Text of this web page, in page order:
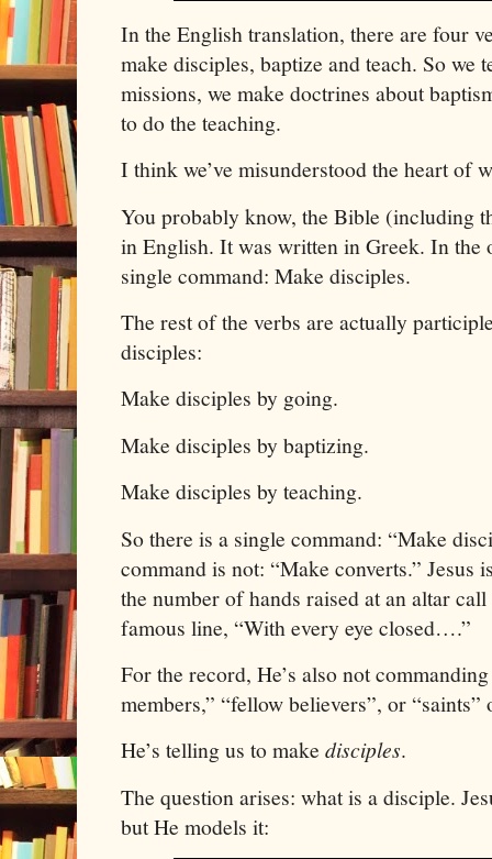
In the English translation, there are four
make disciples, baptize and teach. So we
missions, we make doctrines about
to do the teaching.
I think we’ve misunderstood the heart of
You probably know, the Bible (including
in English. It was written in Greek. In the
single command: Make disciples.
The rest of the verbs are actually
disciples:
Make disciples by going.
Make disciples by baptizing.
Make disciples by teaching.
So there is a single command: “Make
command is not: “Make converts.” Jesus
the number of hands raised at an altar
famous line, “With every eye closed….”
For the record, He’s also not
members,” “fellow believers”, or “saints”
He’s telling us to make disciples.
The question arises: what is a disciple.
but He models it: